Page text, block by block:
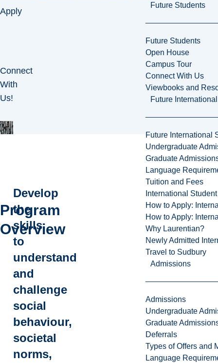
Future Students
Future Students
Open House
Campus Tour
Connect With Us
Viewbooks and
Future
Future International
Undergraduate
Graduate
Language
Tuition and Fees
International
How to Apply:
How to Apply:
Why Laurentian?
Newly Admitted
Travel to Sudbury
Admissions
Admissions
Undergraduate
Graduate
Deferrals
Types of Offers and
Language
Apply
Connect
With
Us!
Program
Overview
Develop
the
skills
to
understand
and
challenge
social
behaviour,
societal
norms,